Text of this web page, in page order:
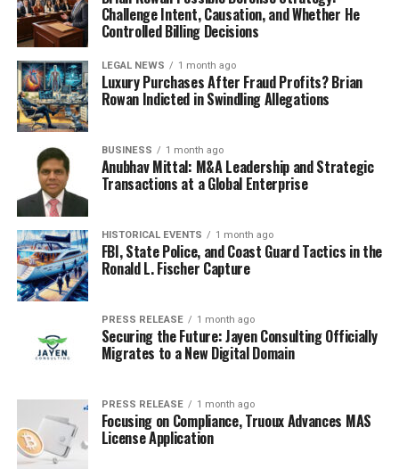
Challenge Intent, Causation, and Whether He
Controlled Billing Decisions
LEGAL NEWS 1 month ago
Luxury Purchases After Fraud Profits? Brian
Rowan Indicted in Swindling Allegations
BUSINESS 1 month ago
Anubhav Mittal: M&A Leadership and Strategic
Transactions at a Global Enterprise
HISTORICAL EVENTS 1 month ago
FBI, State Police, and Coast Guard Tactics in the
Ronald L. Fischer Capture
PRESS RELEASE 1 month ago
Securing the Future: Jayen Consulting Officially
Migrates to a New Digital Domain
PRESS RELEASE 1 month ago
Focusing on Compliance, Truoux Advances MAS
License Application